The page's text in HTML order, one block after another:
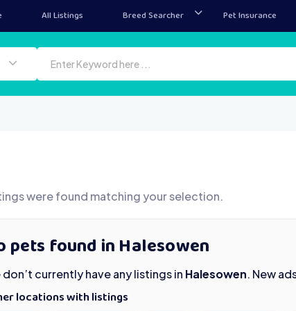
All Listings Breed Searcher Pet Insurance
were found matching your selection.
pets found in Halesowen
don’t currently have any listings in Halesowen. New
locations with listings